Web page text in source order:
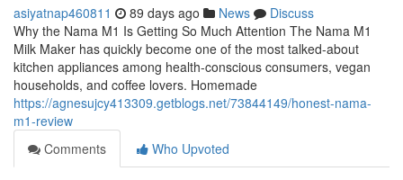
asiyatnap460811 89 days ago News
Discuss
Why the Nama M1 Is Getting So Much Attention The Nama M1
Milk Maker has quickly become one of the most talked-about
kitchen appliances among health-conscious consumers, vegan
households, and coffee lovers. Homemade
https://agnesujcy413309.getblogs.net/73844149/honest-nama-
m1-review
Comments
Who Upvoted